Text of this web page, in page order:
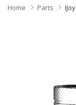
Home Parts